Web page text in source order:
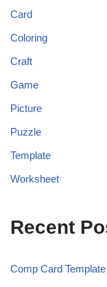
Card
Coloring
Craft
Game
Picture
Puzzle
Template
Worksheet
Recent
Comp Card Template